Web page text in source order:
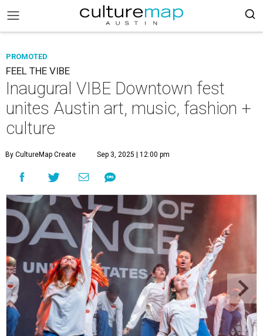
PROMOTED
FEEL THE VIBE
Inaugural VIBE Downtown fest
unites Austin art, music, fashion +
culture
By CultureMap Create Sep 3, 2025 | 12:00 pm